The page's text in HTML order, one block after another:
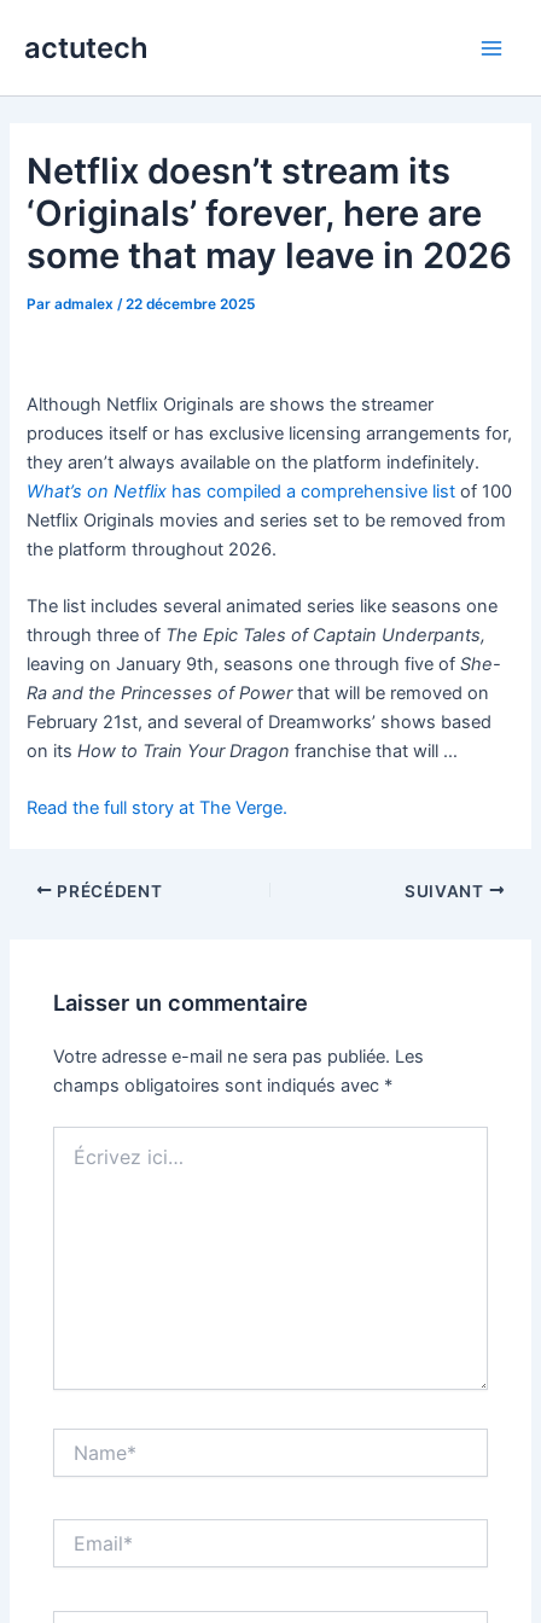
actutech
Netflix doesn’t stream its
‘Originals’ forever, here are
some that may leave in 2026
Paradmalex /22 décembre 2025
Although Netflix Originals are shows the streamer
produces itself or has exclusive licensing arrangements for,
they aren’t always available on the platform indefinitely.
What’s on Netflix has compiled a comprehensive list of 100
Netflix Originals movies and series set to be removed from
the platform throughout 2026.
The list includes several animated series like seasons one
through three of The Epic Tales of Captain Underpants,
leaving on January 9th, seasons one through five ofShe-
Ra and the Princesses of Powerthat will be removed on
February 21st, and several of Dreamworks’ shows based
on itsHow to Train Your Dragon franchise that will …
Read the full story at The Verge.
PRÉCÉDENT SUIVANT
Laisser un commentaire
Votre adresse e-mail ne sera pas publiée. Les
champs obligatoires sont indiqués avec *
ici…